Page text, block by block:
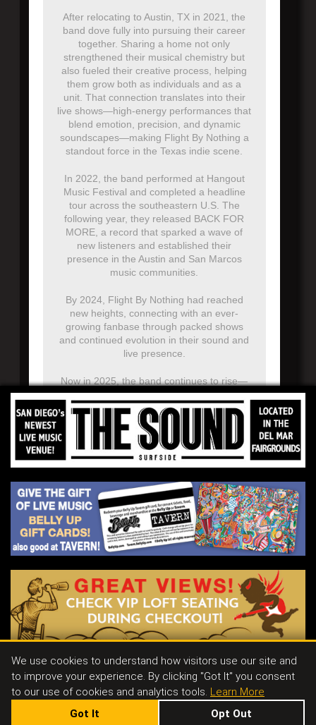
After relocating to Austin, TX in 2021, the
band dove fully into pursuing their career
together. Sharing a home not only
strengthened their musical chemistry but
also fueled their creative process, helping
them grow both as individuals and as a
unit. That connection translates into their
live shows—high-energy performances that
blend emotion, precision, and dynamic
soundscapes—making Flight By Nothing a
standout force in the Texas indie scene.
In 2022, the band performed at Hangout
Music Festival and completed a headline
tour across the southeastern U.S. The
following year, they released BACK FOR
MORE, a record that sparked a wave of
new listeners and established their
presence in the Austin and San Marcos
music communities.
By 2024, Flight By Nothing had reached
new heights, connecting with an ever-
growing fanbase through packed shows
and continued evolution in their sound and
live presence.
Now in 2025, the band continues to rise—
selling out venues across the U.S. on their
national tour, including their first-ever sold-
out show in Canada. Their momentum and
dedication have drawn increasing attention
from fans and industry professionals alike,
solidifying Flight By Nothing as one of the
indie music
Contact| Join Our Email List|Events & Parties|
Store|Tavern|Jobs
We use cookies to understand how visitors use our site and
to improve your experience. By clicking "Got It" you consent
to our use of cookies and analytics tools. Learn More
Got It
Opt Out